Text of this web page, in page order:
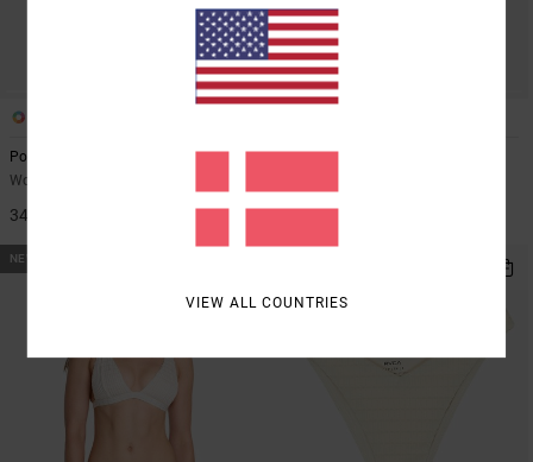
Poppies
Women Red Underwired Bikini Top
349,00 DKK
Poppies Medium French
NEW ARRIVAL
VIEW ALL COUNTRIES